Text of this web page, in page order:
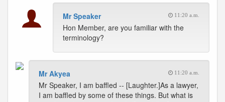
Mr Speaker 11:20 a.m.
Hon Member, are you familiar with the
terminology?
Mr Akyea 11:20 a.m.
Mr Speaker, I am baffled -- [Laughter.]As a lawyer,
I am baffled by some of these things. But what is